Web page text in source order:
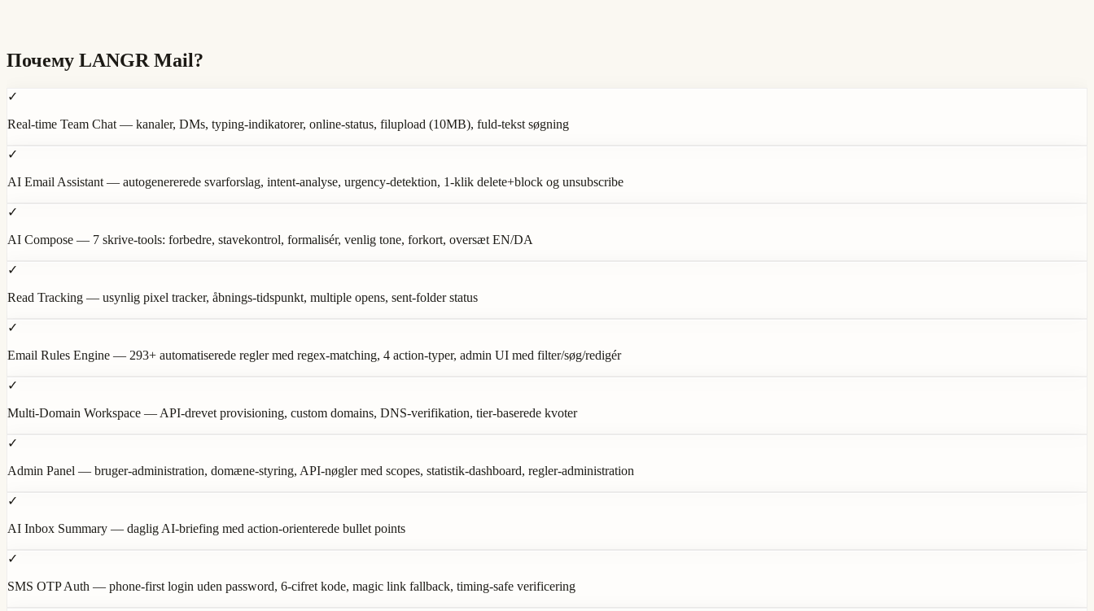
Почему LANGR Mail?
✓
Real-time Team Chat — kanaler, DMs, typing-indikatorer, online-status, filupload (10MB), fuld-tekst søgning
✓
AI Email Assistant — autogenererede svarforslag, intent-analyse, urgency-detektion, 1-klik delete+block og unsubscribe
✓
AI Compose — 7 skrive-tools: forbedre, stavekontrol, formalisér, venlig tone, forkort, oversæt EN/DA
✓
Read Tracking — usynlig pixel tracker, åbnings-tidspunkt, multiple opens, sent-folder status
✓
Email Rules Engine — 293+ automatiserede regler med regex-matching, 4 action-typer, admin UI med filter/søg/redigér
✓
Multi-Domain Workspace — API-drevet provisioning, custom domains, DNS-verifikation, tier-baserede kvoter
✓
Admin Panel — bruger-administration, domæne-styring, API-nøgler med scopes, statistik-dashboard, regler-administration
✓
AI Inbox Summary — daglig AI-briefing med action-orienterede bullet points
✓
SMS OTP Auth — phone-first login uden password, 6-cifret kode, magic link fallback, timing-safe verificering